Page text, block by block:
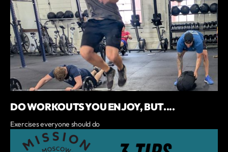
DO WORKOUTS YOU ENJOY, BUT....
Exercises everyone should do